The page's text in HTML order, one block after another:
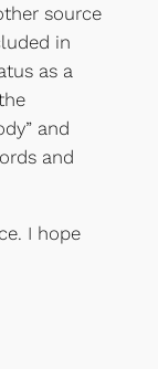
source
in
as a
and
and
I hope